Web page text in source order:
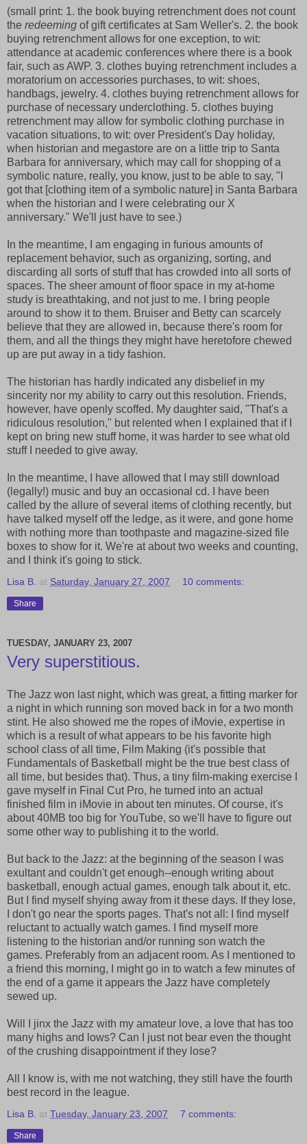
(small print: 1. the book buying retrenchment does not count
the redeeming of gift certificates at Sam Weller's. 2. the book
buying retrenchment allows for one exception, to wit:
attendance at academic conferences where there is a book
fair, such as AWP. 3. clothes buying retrenchment includes a
moratorium on accessories purchases, to wit: shoes,
handbags, jewelry. 4. clothes buying retrenchment allows for
purchase of necessary underclothing. 5. clothes buying
retrenchment may allow for symbolic clothing purchase in
vacation situations, to wit: over President's Day holiday,
when historian and megastore are on a little trip to Santa
Barbara for anniversary, which may call for shopping of a
symbolic nature, really, you know, just to be able to say, "I
got that [clothing item of a symbolic nature] in Santa Barbara
when the historian and I were celebrating our X
anniversary." We'll just have to see.)
In the meantime, I am engaging in furious amounts of
replacement behavior, such as organizing, sorting, and
discarding all sorts of stuff that has crowded into all sorts of
spaces. The sheer amount of floor space in my at-home
study is breathtaking, and not just to me. I bring people
around to show it to them. Bruiser and Betty can scarcely
believe that they are allowed in, because there's room for
them, and all the things they might have heretofore chewed
up are put away in a tidy fashion.
The historian has hardly indicated any disbelief in my
sincerity nor my ability to carry out this resolution. Friends,
however, have openly scoffed. My daughter said, "That's a
ridiculous resolution," but relented when I explained that if I
kept on bring new stuff home, it was harder to see what old
stuff I needed to give away.
In the meantime, I have allowed that I may still download
(legally!) music and buy an occasional cd. I have been
called by the allure of several items of clothing recently, but
have talked myself off the ledge, as it were, and gone home
with nothing more than toothpaste and magazine-sized file
boxes to show for it. We're at about two weeks and counting,
and I think it's going to stick.
Lisa B. at Saturday, January 27, 2007 10 comments:
Share
TUESDAY, JANUARY 23, 2007
Very superstitious.
The Jazz won last night, which was great, a fitting marker for
a night in which running son moved back in for a two month
stint. He also showed me the ropes of iMovie, expertise in
which is a result of what appears to be his favorite high
school class of all time, Film Making (it's possible that
Fundamentals of Basketball might be the true best class of
all time, but besides that). Thus, a tiny film-making exercise I
gave myself in Final Cut Pro, he turned into an actual
finished film in iMovie in about ten minutes. Of course, it's
about 40MB too big for YouTube, so we'll have to figure out
some other way to publishing it to the world.
But back to the Jazz: at the beginning of the season I was
exultant and couldn't get enough--enough writing about
basketball, enough actual games, enough talk about it, etc.
But I find myself shying away from it these days. If they lose,
I don't go near the sports pages. That's not all: I find myself
reluctant to actually watch games. I find myself more
listening to the historian and/or running son watch the
games. Preferably from an adjacent room. As I mentioned to
a friend this morning, I might go in to watch a few minutes of
the end of a game it appears the Jazz have completely
sewed up.
Will I jinx the Jazz with my amateur love, a love that has too
many highs and lows? Can I just not bear even the thought
of the crushing disappointment if they lose?
All I know is, with me not watching, they still have the fourth
best record in the league.
Lisa B. at Tuesday, January 23, 2007 7 comments:
Share